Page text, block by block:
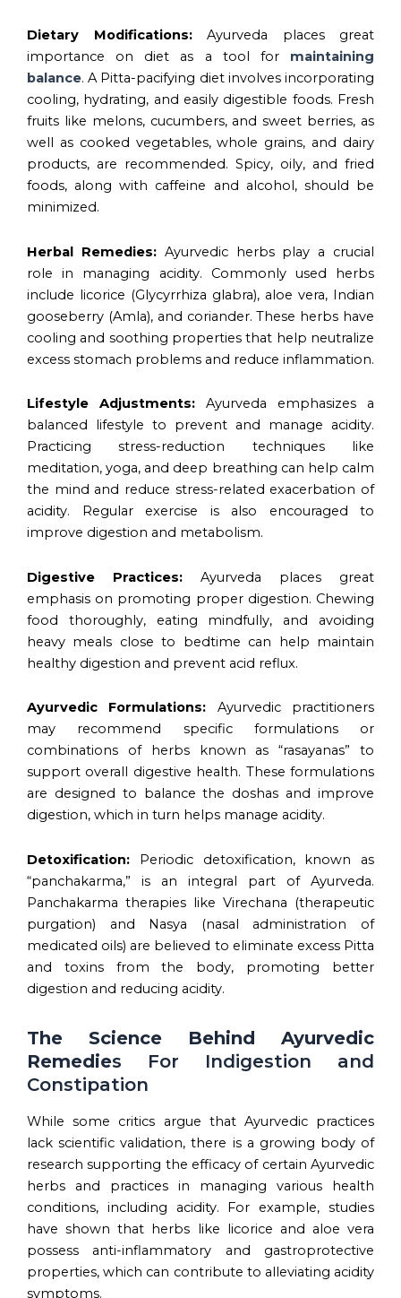
Dietary Modifications:Ayurveda places great
importance on diet as a tool for maintaining
balance. A Pitta-pacifying diet involves incorporating
cooling, hydrating, and easily digestible foods. Fresh
fruits like melons, cucumbers, and sweet berries, as
well as cooked vegetables, whole grains, and dairy
products, are recommended. Spicy, oily, and fried
foods, along with caffeine and alcohol, should be
minimized.
Herbal Remedies:Ayurvedic herbs play a crucial
role in managing acidity. Commonly used herbs
include licorice (Glycyrrhiza glabra), aloe vera, Indian
gooseberry (Amla), and coriander. These herbs have
cooling and soothing properties that help neutralize
excess stomach problems and reduce inflammation.
Lifestyle Adjustments: Ayurveda emphasizes a
balanced lifestyle to prevent and manage acidity.
Practicing stress-reduction techniques like
meditation, yoga, and deep breathing can help calm
the mind and reduce stress-related exacerbation of
acidity. Regular exercise is also encouraged to
improve digestion and metabolism.
Digestive Practices: Ayurveda places great
emphasis on promoting proper digestion. Chewing
food thoroughly, eating mindfully, and avoiding
heavy meals close to bedtime can help maintain
healthy digestion and prevent acid reflux.
Ayurvedic Formulations: Ayurvedic practitioners
may recommend specific formulations or
combinations of herbs known as “rasayanas” to
support overall digestive health. These formulations
are designed to balance the doshas and improve
digestion, which in turn helps manage acidity.
Detoxification: Periodic detoxification, known as
“panchakarma,” is an integral part of Ayurveda.
Panchakarma therapies like Virechana (therapeutic
purgation) and Nasya (nasal administration of
medicated oils) are believed to eliminate excess Pitta
and toxins from the body, promoting better
digestion and reducing acidity.
The Science Behind Ayurvedic
Remedies For Indigestion and
Constipation
While some critics argue that Ayurvedic practices
lack scientific validation, there is a growing body of
research supporting the efficacy of certain Ayurvedic
herbs and practices in managing various health
conditions, including acidity. For example, studies
have shown that herbs like licorice and aloe vera
possess anti-inflammatory and gastroprotective
properties, which can contribute to alleviating acidity
symptoms.